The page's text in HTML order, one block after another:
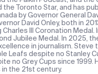
the Toronto Star, and has
by Governor General
David Onley, both in
III Coronation
Jubilee Medal. In 2025,
in journalism.
Leafs despite no Stanley
no Grey Cups since 1999.
the 21st century.